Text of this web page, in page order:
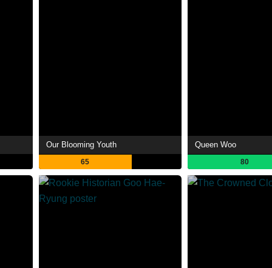
Our Blooming Youth
65
Queen Woo
80